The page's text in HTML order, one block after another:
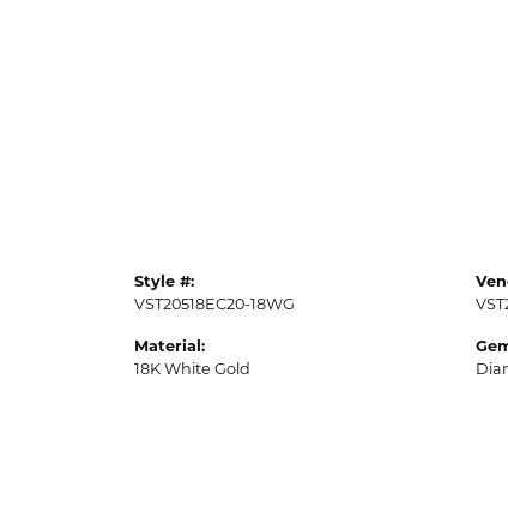
Style #:
VST20518EC20-18WG
Material:
18K White Gold